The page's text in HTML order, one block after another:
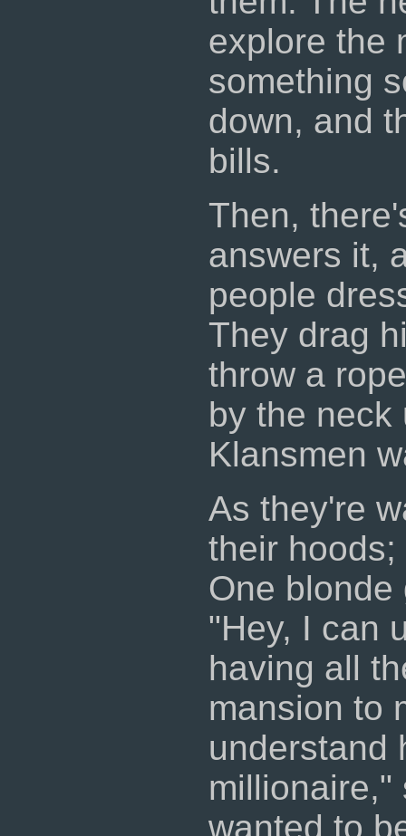
explore the
something
down, and
bills.
Then,
answers it,
people
They drag
throw a
by the neck
Klansmen
As they're
their
One
"Hey, I can
having all
mansion to
understand
millionaire,"
wanted to